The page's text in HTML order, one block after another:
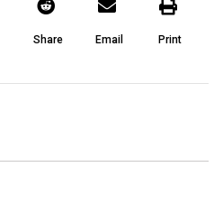
Share Email Print